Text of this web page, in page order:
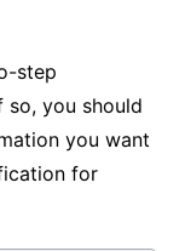
step
you should
you want
for